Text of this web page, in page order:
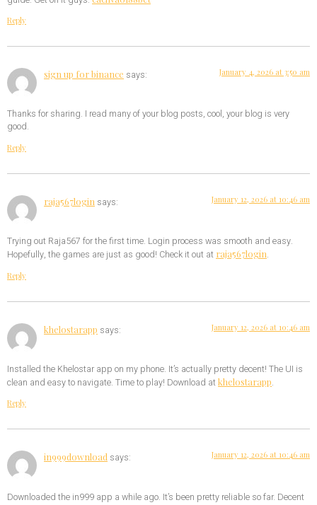
Reply
sign up for binance says: January 4, 2026 at 3:50 am
Thanks for sharing. I read many of your blog posts, cool, your blog is very
good.
Reply
raja567login says: January 12, 2026 at 10:46 am
Trying out Raja567 for the first time. Login process was smooth and easy.
Hopefully, the games are just as good! Check it out at raja567login.
Reply
khelostarapp says: January 12, 2026 at 10:46 am
Installed the Khelostar app on my phone. It’s actually pretty decent! The UI is
clean and easy to navigate. Time to play! Download atkhelostarapp.
Reply
in999download says: January 12, 2026 at 10:46 am
Downloaded the in999 app a while ago. It’s been pretty reliable so far. Decent